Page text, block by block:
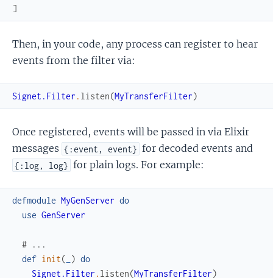
]
Then, in your code, any process can register to hear
events from the filter via:
Signet.Filter . listen(MyTransferFilter)
Once registered, events will be passed in via Elixir
messages {:event, event} for decoded events and
{:log, log} for plain logs. For example:
defmodule MyGenServer do
use GenServer
# ...
def init( ) do
Signet.Filter . listen(MyTransferFilter)